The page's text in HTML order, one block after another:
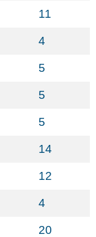
11
4
5
5
5
14
12
4
20